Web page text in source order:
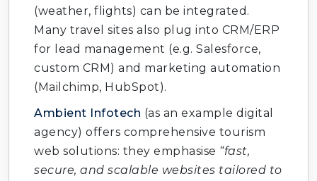
(weather, flights) can be integrated.
Many travel sites also plug into CRM/ERP
for lead management (e.g. Salesforce,
custom CRM) and marketing automation
(Mailchimp, HubSpot).
Ambient Infotech (as an example digital
agency) offers comprehensive tourism
web solutions: they emphasise “fast,
secure, and scalable websites tailored to